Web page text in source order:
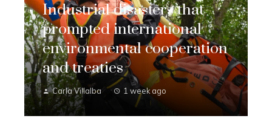
Industrial disasters that
prompted international
environmental cooperation
and treaties
Carla Villalba 1 week ago